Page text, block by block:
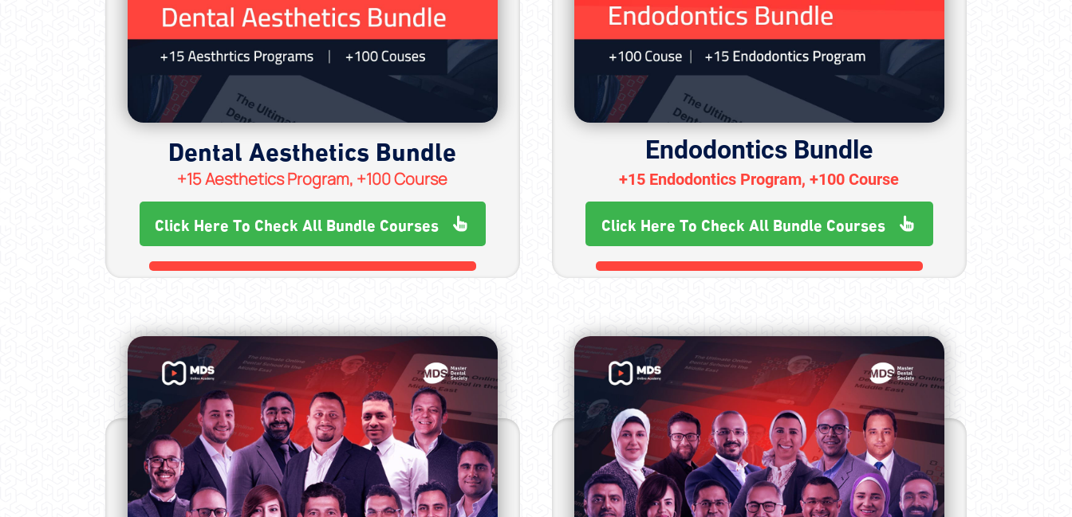
Dental Aesthetics Bundle
+15 Aesthetics Program, +100 Course
Click Here To Check All Bundle Courses
Endodontics Bundle
+15 Endodontics Program, +100 Course
Click Here To Check All Bundle Courses